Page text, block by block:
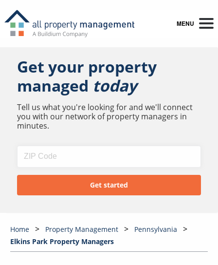
MENU
Get your property
managed today
Tell us what you're looking for and we'll connect
you with our network of property managers in
minutes.
Home Property Management
Pennsylvania
Elkins Park Property Managers